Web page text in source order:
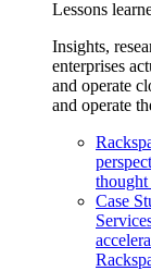
Lessons
Insights,
enterprises
and operate
and operate
thought
Case